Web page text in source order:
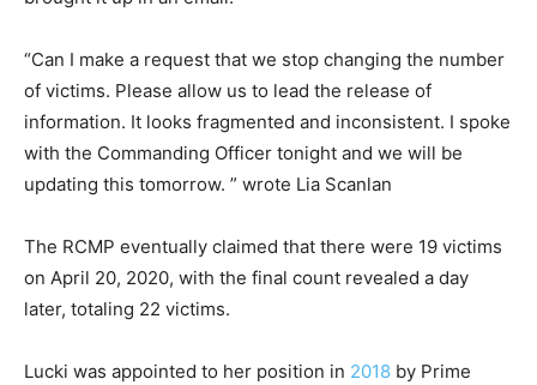
“Can I make a request that we stop changing the number
of victims. Please allow us to lead the release of
information. It looks fragmented and inconsistent. I spoke
with the Commanding Officer tonight and we will be
updating this tomorrow. ” wrote Lia Scanlan
The RCMP eventually claimed that there were 19 victims
on April 20, 2020, with the final count revealed a day
later, totaling 22 victims.
Lucki was appointed to her position in 2018 by Prime